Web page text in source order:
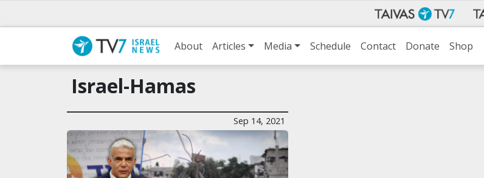
About Articles Media Schedule Contact Donate Shop
Israel-Hamas
Sep 14, 2021